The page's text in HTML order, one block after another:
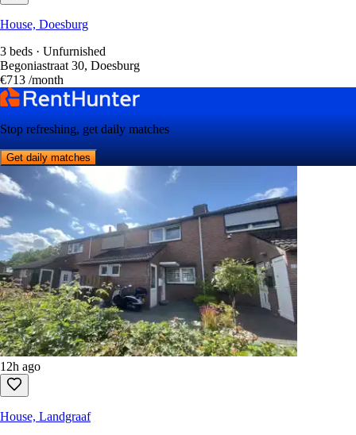
House, Doesburg
3 beds · Unfurnished
Begoniastraat 30, Doesburg
€713 /month
Stop refreshing, get daily matches
Get daily matches
12h ago
House, Landgraaf